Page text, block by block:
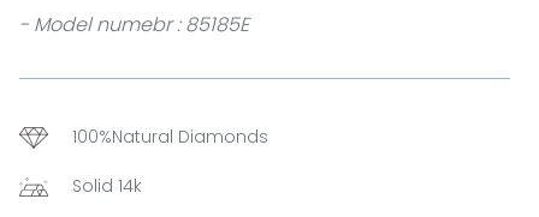
- Model numebr : 85185E
100%Natural Diamonds
Solid 14k